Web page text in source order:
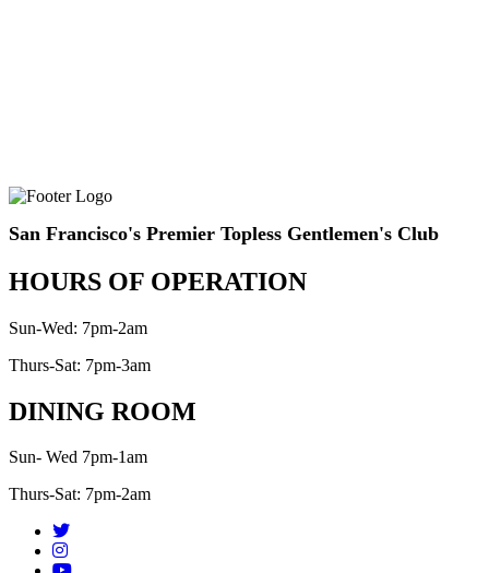
San Francisco's Premier Topless Gentlemen's Club
HOURS OF OPERATION
Sun-Wed: 7pm-2am
Thurs-Sat: 7pm-3am
DINING ROOM
Sun- Wed 7pm-1am
Thurs-Sat: 7pm-2am